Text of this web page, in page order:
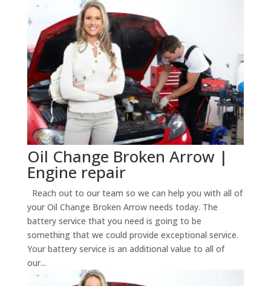
Oil Change Broken Arrow |
Engine repair
Reach out to our team so we can help you with all of
your Oil Change Broken Arrow needs today. The
battery service that you need is going to be
something that we could provide exceptional service.
Your battery service is an additional value to all of
our...